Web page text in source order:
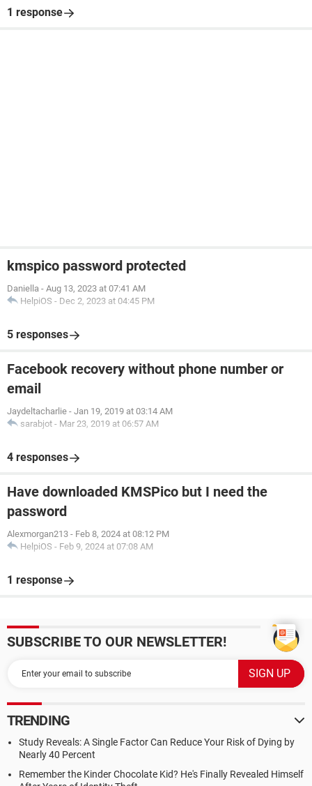
1 response
kmspico password protected
Daniella - Aug 13, 2023 at 07:41 AM
HelpiOS - Dec 2, 2023 at 04:45 PM
5 responses
Facebook recovery without phone number or
email
Jaydeltacharlie - Jan 19, 2019 at 03:14 AM
sarabjot - Mar 23, 2019 at 06:57 AM
4 responses
Have downloaded KMSPico but I need the
password
Alexmorgan213 - Feb 8, 2024 at 08:12 PM
HelpiOS - Feb 9, 2024 at 07:08 AM
1 response
SUBSCRIBE TO OUR NEWSLETTER!
TRENDING
Study Reveals: A Single Factor Can Reduce Your Risk of Dying by
Nearly 40 Percent
Remember the Kinder Chocolate Kid? He's Finally Revealed Himself